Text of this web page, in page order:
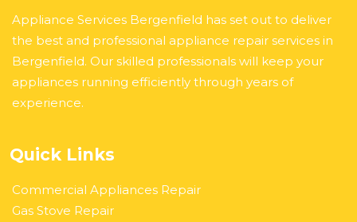
Appliance Services Bergenfield has set out to deliver
the best and professional appliance repair services in
Bergenfield. Our skilled professionals will keep your
appliances running efficiently through years of
experience.
Quick Links
Commercial Appliances Repair
Gas Stove Repair